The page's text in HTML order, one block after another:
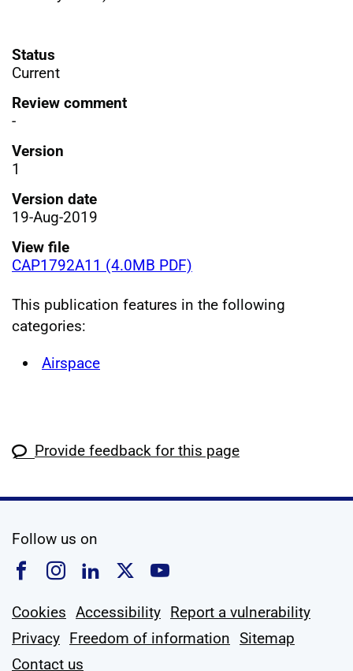
Status
Current
Review comment
-
Version
1
Version date
19-Aug-2019
View file
CAP1792A11 (4.0MB PDF)
This publication features in the following
categories:
Airspace
Provide feedback for this page
Follow us on
Follow us on Facebook
Follow us on Instagram
Follow us on Linkedin
Follow us on X
Follow us on
Cookies Accessibility Report a vulnerability
Privacy Freedom of information Sitemap
Contact us